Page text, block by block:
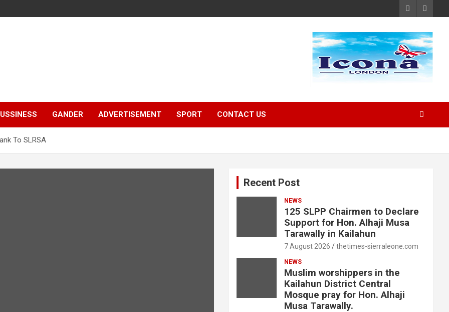
GANDER ADVERTISEMENT SPORT CONTACT US
To SLRSA
Recent Post
NEWS
125 SLPP Chairmen to Declare
Support for Hon. Alhaji Musa
Tarawally in Kailahun
7 August 2026 thetimes-sierraleone.com
NEWS
Muslim worshippers in the
Kailahun District Central
Mosque pray for Hon. Alhaji
Musa Tarawally.